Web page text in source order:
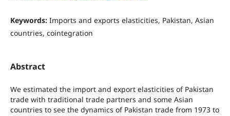
Keywords: Imports and exports elasticities, Pakistan, Asian
countries, cointegration
Abstract
We estimated the import and export elasticities of Pakistan
trade with traditional trade partners and some Asian
countries to see the dynamics of Pakistan trade from 1973 to